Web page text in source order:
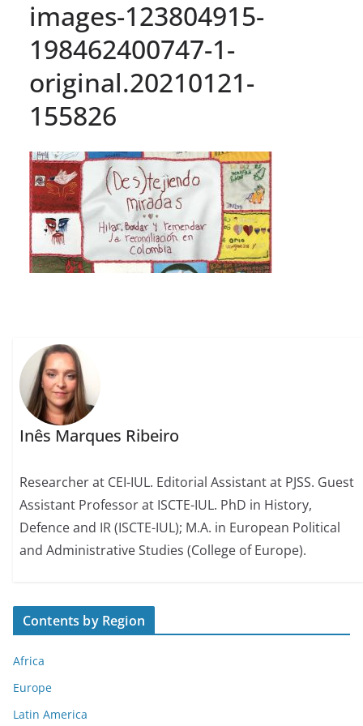
images-123804915-
198462400747-1-
original.20210121-
155826
Inês Marques Ribeiro
Researcher at CEI-IUL. Editorial Assistant at PJSS. Guest
Assistant Professor at ISCTE-IUL. PhD in History,
Defence and IR (ISCTE-IUL); M.A. in European Political
and Administrative Studies (College of Europe).
Contents by Region
Africa
Europe
Latin America